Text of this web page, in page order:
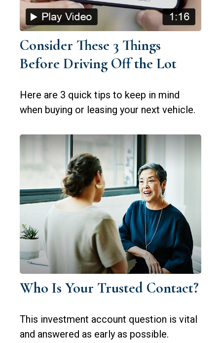
Consider These 3 Things
Before Driving Off the Lot
Here are 3 quick tips to keep in mind
when buying or leasing your next vehicle.
Who Is Your Trusted Contact?
This investment account question is vital
and answered as early as possible.